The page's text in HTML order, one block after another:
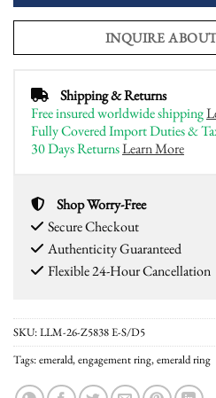
INQUIRE
Shipping & Returns
Free insured worldwide shipping
Fully Covered Import Duties &
30 Days ReturnsLearn More
Shop Worry-Free
Secure Checkout
Authenticity Guaranteed
Flexible 24-Hour Cancellation
SKU:LLM-26-Z5838 E-S/D5
Tags:emerald,engagement ring,emerald ring